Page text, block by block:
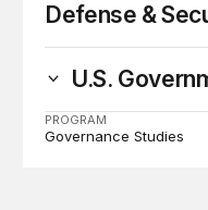
Defense &
U.S.
PROGRAM
Governance Studies